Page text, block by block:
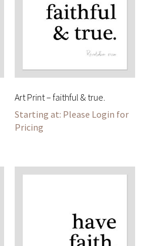
Art Print – faithful & true.
Please Login for
Pricing